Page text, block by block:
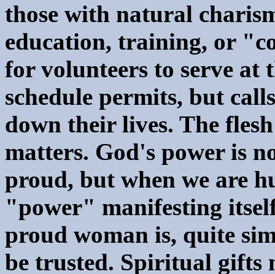
those with natural
education, training, or
for volunteers to serve at
schedule permits, but
down their lives. The
matters. God's power is
proud, but when we are
"power" manifesting
proud woman is, quite
be trusted. Spiritual gifts